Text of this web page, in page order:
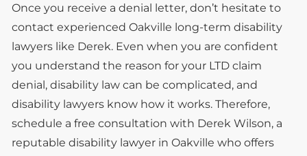
Once you receive a denial letter, don’t hesitate to
contact experienced Oakville long-term disability
lawyers like Derek. Even when you are confident
you understand the reason for your LTD claim
denial, disability law can be complicated, and
disability lawyers know how it works. Therefore,
schedule a free consultation with Derek Wilson, a
reputable disability lawyer in Oakville who offers